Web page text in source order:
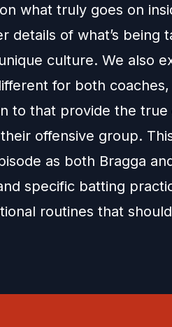
what truly goes on
details of what’s being
culture. We also
for both
to that provide the true
offensive group.
as both Bragga
specific batting
routines that